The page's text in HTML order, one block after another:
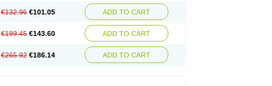
€132.96 €101.05 ADD TO CART
€199.45 €143.60 ADD TO CART
€265.92 €186.14 ADD TO CART